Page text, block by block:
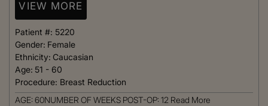
VIEW MORE
Patient #: 5220
Gender: Female
Ethnicity: Caucasian
Age: 51 - 60
Procedure: Breast Reduction
AGE: 60NUMBER OF WEEKS POST-OP: 12 Read More